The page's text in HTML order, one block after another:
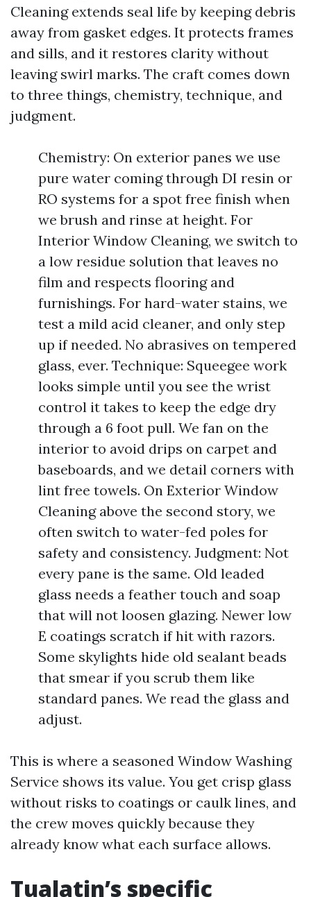
Cleaning extends seal life by keeping debris
away from gasket edges. It protects frames
and sills, and it restores clarity without
leaving swirl marks. The craft comes down
to three things, chemistry, technique, and
judgment.
Chemistry: On exterior panes we use
pure water coming through DI resin or
RO systems for a spot free finish when
we brush and rinse at height. For
Interior Window Cleaning, we switch to
a low residue solution that leaves no
film and respects flooring and
furnishings. For hard-water stains, we
test a mild acid cleaner, and only step
up if needed. No abrasives on tempered
glass, ever. Technique: Squeegee work
looks simple until you see the wrist
control it takes to keep the edge dry
through a 6 foot pull. We fan on the
interior to avoid drips on carpet and
baseboards, and we detail corners with
lint free towels. On Exterior Window
Cleaning above the second story, we
often switch to water-fed poles for
safety and consistency. Judgment: Not
every pane is the same. Old leaded
glass needs a feather touch and soap
that will not loosen glazing. Newer low
E coatings scratch if hit with razors.
Some skylights hide old sealant beads
that smear if you scrub them like
standard panes. We read the glass and
adjust.
This is where a seasoned Window Washing
Service shows its value. You get crisp glass
without risks to coatings or caulk lines, and
the crew moves quickly because they
already know what each surface allows.
Tualatin’s specific